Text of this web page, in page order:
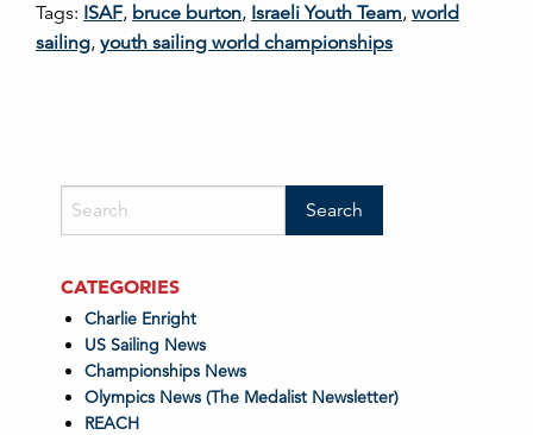
Tags: ISAF, bruce burton, Israeli Youth Team, world
sailing, youth sailing world championships
CATEGORIES
Charlie Enright
US Sailing News
Championships News
Olympics News (The Medalist Newsletter)
REACH